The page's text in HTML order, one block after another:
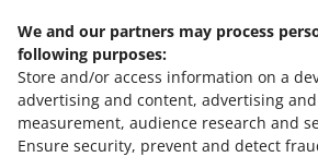
We and our partners may process
following purposes:
Store and/or access information on a
advertising and content, advertising
measurement, audience research and
Ensure security, prevent and detect
decision. For example, if you state
returned an incorrect product to you
ask for photos of the buyer’s parcels
pay, you can add them to the
will limit their ability to purchase in
Need help?
Contact us